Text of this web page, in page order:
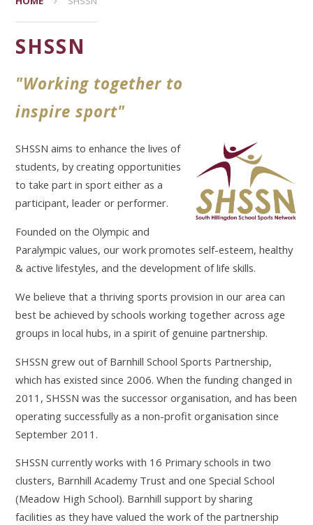
SHSSN
"Working together to
inspire sport"
SHSSN aims to enhance the lives of
students, by creating opportunities
to take part in sport either as a
participant, leader or performer.
Founded on the Olympic and
Paralympic values, our work promotes self-esteem, healthy
& active lifestyles, and the development of life skills.
We believe that a thriving sports provision in our area can
best be achieved by schools working together across age
groups in local hubs, in a spirit of genuine partnership.
SHSSN grew out of Barnhill School Sports Partnership,
which has existed since 2006. When the funding changed in
2011, SHSSN was the successor organisation, and has been
operating successfully as a non-profit organisation since
September 2011.
SHSSN currently works with 16 Primary schools in two
clusters, Barnhill Academy Trust and one Special School
(Meadow High School). Barnhill support by sharing
facilities as they have valued the work of the partnership